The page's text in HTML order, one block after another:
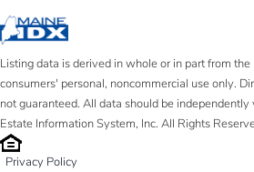
Listing data is derived in whole or in part from the
consumers' personal, noncommercial use only.
not guaranteed. All data should be
Estate Information System, Inc. All Rights
Privacy Policy